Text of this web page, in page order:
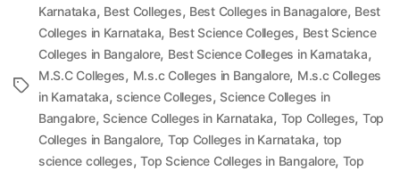
Tags
Karnataka, Best Colleges, Best Colleges in Banagalore, Best
Colleges in Karnataka, Best Science Colleges, Best Science
Colleges in Bangalore, Best Science Colleges in Karnataka,
M.S.C Colleges, M.s.c Colleges in Bangalore, M.s.c Colleges
in Karnataka,science Colleges, Science Colleges in
Bangalore, Science Colleges in Karnataka, Top Colleges, Top
Colleges in Bangalore, Top Colleges in Karnataka, top
science colleges,Top Science Colleges in Bangalore, Top